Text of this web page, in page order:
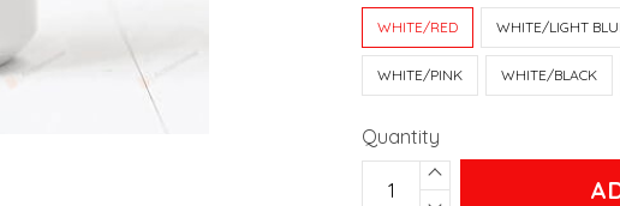
WHITE/RED WHITE/LIGHT
WHITE/PINK WHITE/BLACK
Quantity